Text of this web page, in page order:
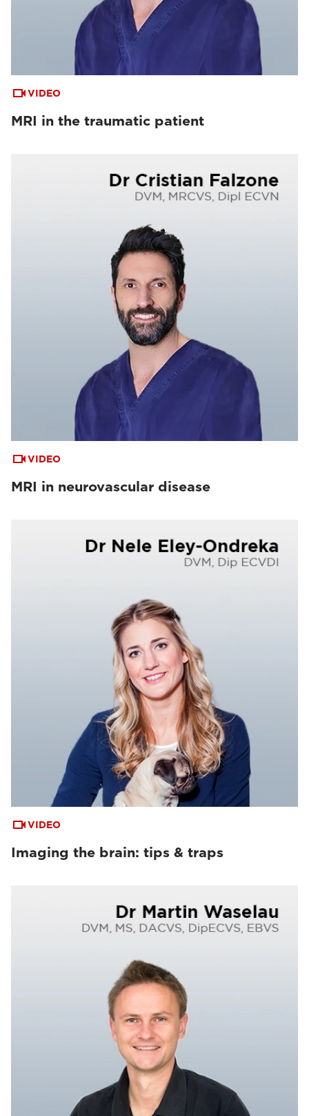
VIDEO
MRI in the traumatic patient
VIDEO
MRI in neurovascular disease
VIDEO
Imaging the brain: tips & traps